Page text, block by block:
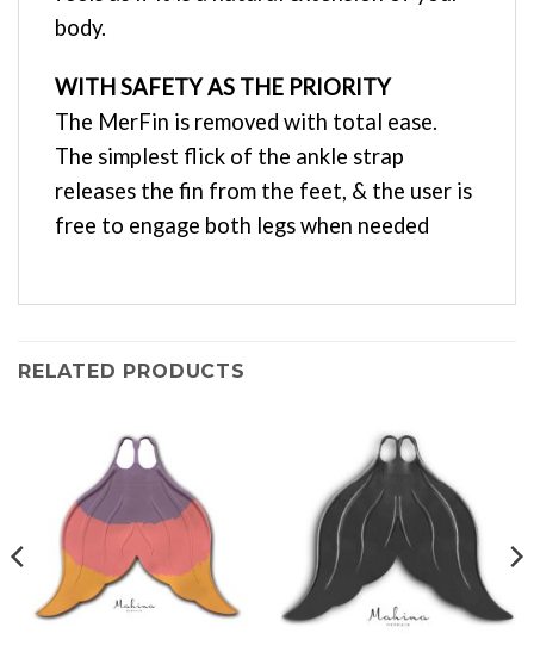
body.
WITH SAFETY AS THE PRIORITY
The MerFin is removed with total ease.
The simplest flick of the ankle strap
releases the fin from the feet, & the user is
free to engage both legs when needed
RELATED PRODUCTS